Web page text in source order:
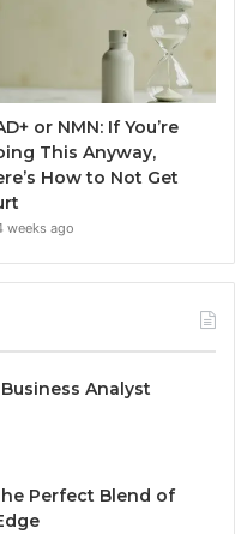
or NMN: If You’re
This Anyway,
How to Not Get
weeks ago
Analyst
Perfect Blend of